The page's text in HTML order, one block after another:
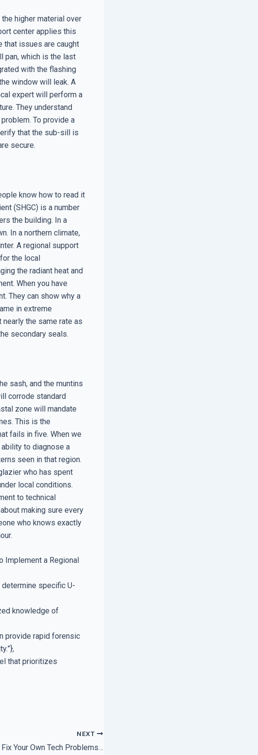
higher material over
center applies this
that issues are caught
pan, which is the last
with the flashing
window will leak. A
expert will perform a
They understand
To provide a
that the sub-sill is
secure.
know how to read it
(SHGC) is a number
the building. In a
In a northern climate,
A regional support
the local
the radiant heat and
When you have
They can show why a
in extreme
the same rate as
secondary seals.
sash, and the muntins
corrode standard
zone will mandate
This is the
fails in five. When we
to diagnose a
seen in that region.
who has spent
local conditions.
to technical
making sure every
who knows exactly
Implement a Regional
determine specific U-
knowledge of
provide rapid forensic
that prioritizes
NEXT
How to Fix Your Own Tech Problems Using Expert Support Forums